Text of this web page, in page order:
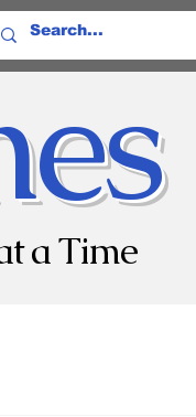
a Time